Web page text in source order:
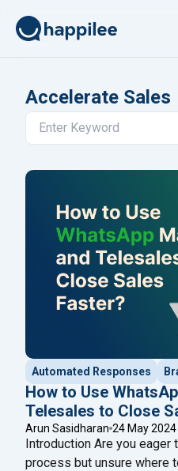
Accelerate Sales
Automated Responses
How to Use
Telesales to Close
Arun Sasidharan 24 May 2024
Introduction Are you eager
process but unsure where